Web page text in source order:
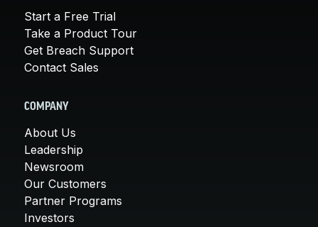
Start a Free Trial
Take a Product Tour
Get Breach Support
Contact Sales
COMPANY
About Us
Leadership
Newsroom
Our Customers
Partner Programs
Investors